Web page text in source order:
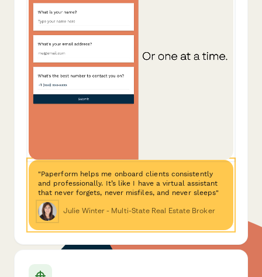
"Paperform helps me onboard clients consistently
and professionally. It’s like I have a virtual assistant
that never forgets, never misfiles, and never sleeps"
Julie Winter - Multi-State Real Estate Broker